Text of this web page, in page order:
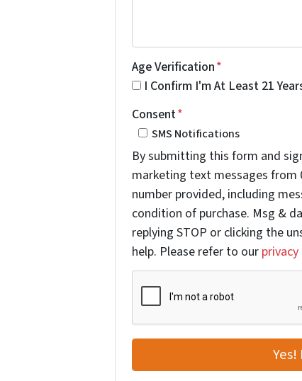
Age Verification*
I Confirm I'm At Least 21
Consent*
SMS Notifications
By submitting this form and
marketing text messages from
number provided, including
condition of purchase. Msg &
replying STOP or clicking the
help. Please refer to our